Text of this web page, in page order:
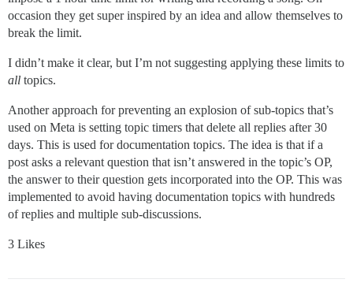
occasion they get super inspired by an idea and allow themselves to
break the limit.
I didn’t make it clear, but I’m not suggesting applying these limits to
all topics.
Another approach for preventing an explosion of sub-topics that’s
used on Meta is setting topic timers that delete all replies after 30
days. This is used for documentation topics. The idea is that if a
post asks a relevant question that isn’t answered in the topic’s OP,
the answer to their question gets incorporated into the OP. This was
implemented to avoid having documentation topics with hundreds
of replies and multiple sub-discussions.
3 Likes